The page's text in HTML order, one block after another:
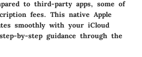
to third-party apps, some of
fees. This native Apple
smoothly with your iCloud
by-step guidance through the